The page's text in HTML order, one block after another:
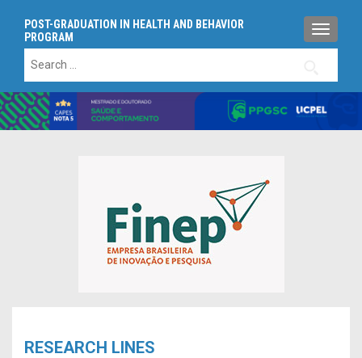
POST-GRADUATION IN HEALTH AND BEHAVIOR
PROGRAM
for:
RESEARCH LINES